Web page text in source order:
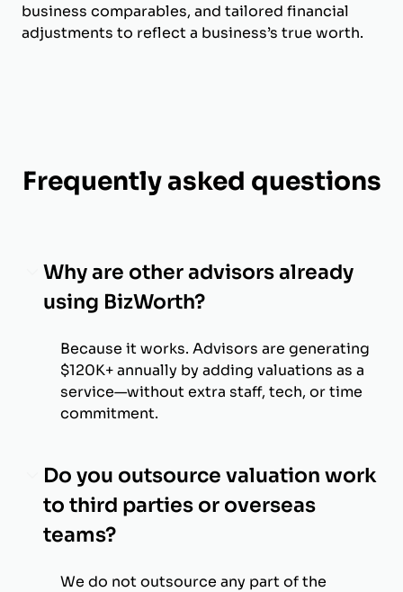
business comparables, and tailored financial
adjustments to reflect a business’s true worth.
Frequently asked questions
Why are other advisors already
using BizWorth?
Because it works. Advisors are generating
$120K+ annually by adding valuations as a
service—without extra staff, tech, or time
commitment.
Do you outsource valuation work
to third parties or overseas
teams?
We do not outsource any part of the